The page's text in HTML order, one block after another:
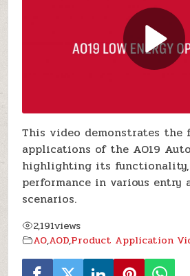
This video demonstrates the
applications of the AO19
highlighting its
performance in various entry
scenarios.
2,191views
AO,AOD,Product Application